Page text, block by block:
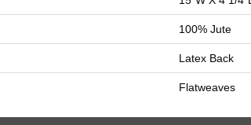
100% Jute
Latex Back
Flatweaves